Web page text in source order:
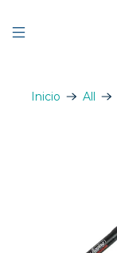
Inicio All